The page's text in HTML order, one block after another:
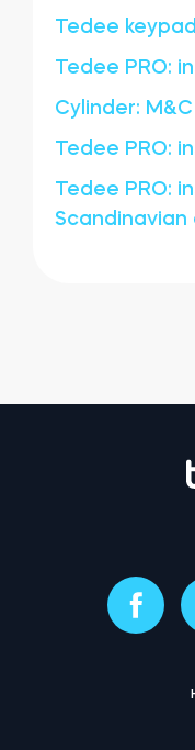
Tedee
Tedee PRO:
Cylinder:
Tedee PRO:
Tedee PRO: